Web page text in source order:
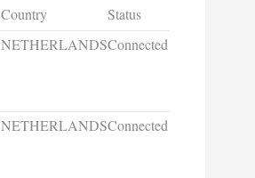
Country
Status
NETHERLANDSConnected
NETHERLANDSConnected